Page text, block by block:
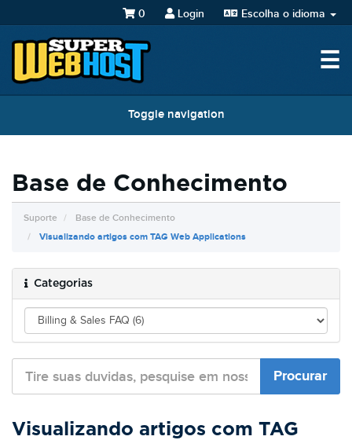
Escolha o idioma
Login
0
☰
Toggle navigation
Base de Conhecimento
Suporte
Base de Conhecimento
Visualizando artigos com TAG Web Applications
Categorias
Visualizando artigos com TAG